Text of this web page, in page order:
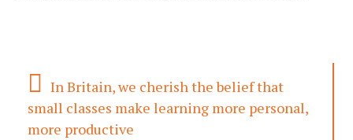
In Britain, we cherish the belief that
small classes make learning more personal,
more productive